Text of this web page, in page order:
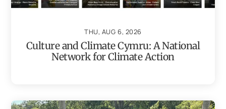
THU, AUG 6, 2026
Culture and Climate Cymru: A National
Network for Climate Action